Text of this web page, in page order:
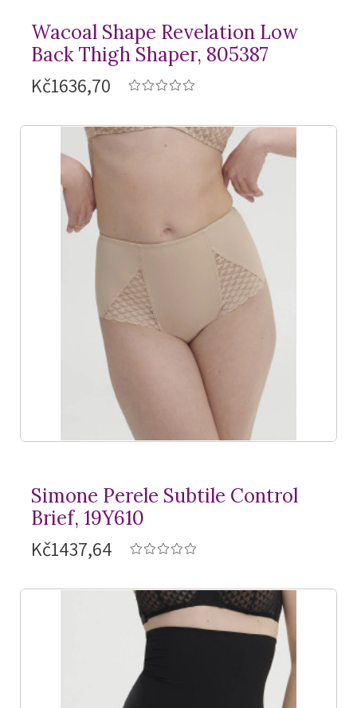
Wacoal Shape Revelation Low
Back Thigh Shaper, 805387
Kč1636,70
Simone Perele Subtile Control
Brief, 19Y610
Kč1437,64